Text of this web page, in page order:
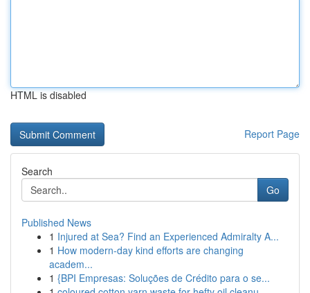
HTML is disabled
Report Page
Search
Go
Published News
1 Injured at Sea? Find an Experienced Admiralty A...
1 How modern-day kind efforts are changing
academ...
1 {BPI Empresas: Soluções de Crédito para o se...